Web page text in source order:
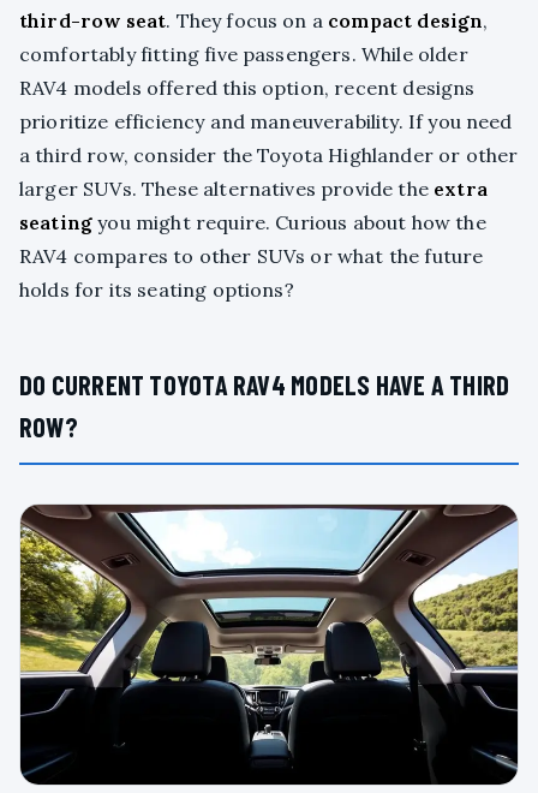
third-row seat. They focus on a compact design,
comfortably fitting five passengers. While older
RAV4 models offered this option, recent designs
prioritize efficiency and maneuverability. If you need
a third row, consider the Toyota Highlander or other
larger SUVs. These alternatives provide the extra
seating you might require. Curious about how the
RAV4 compares to other SUVs or what the future
holds for its seating options?
DO CURRENT TOYOTA RAV4 MODELS HAVE A THIRD
ROW?